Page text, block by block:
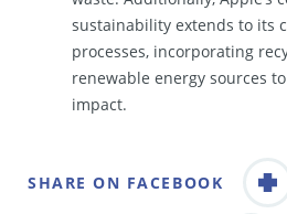
sustainability extends to its
processes, incorporating
renewable energy sources
impact.
SHARE ON FACEBOOK